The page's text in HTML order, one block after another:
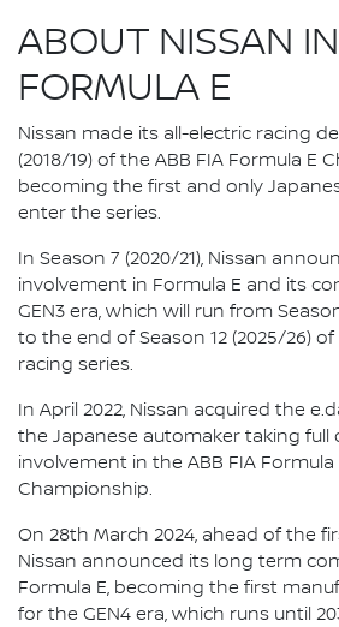
ABOUT NISSAN IN
FORMULA E
Nissan made its all-electric racing
(2018/19) of the ABB FIA Formula E
becoming the first and only
enter the series.
In Season 7 (2020/21), Nissan
involvement in Formula E and its
GEN3 era, which will run from
to the end of Season 12 (2025/26)
racing series.
In April 2022, Nissan acquired the
the Japanese automaker taking full
involvement in the ABB FIA Formula
Championship.
On 28th March 2024, ahead of the
Nissan announced its long term
Formula E, becoming the first
for the GEN4 era, which runs until